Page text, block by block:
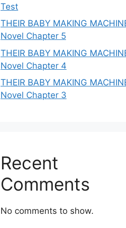
Test
THEIR BABY MAKING
Novel Chapter 5
THEIR BABY MAKING
Novel Chapter 4
THEIR BABY MAKING
Novel Chapter 3
Recent
Comments
No comments to show.